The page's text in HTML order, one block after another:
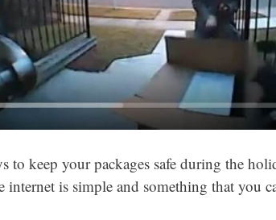
to keep your packages safe during the
is simple and something that you